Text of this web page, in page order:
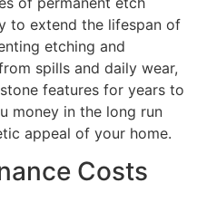
to extend the lifespan of
etching and
spills and daily wear,
features for years to
money in the long run
appeal of your home.
Costs